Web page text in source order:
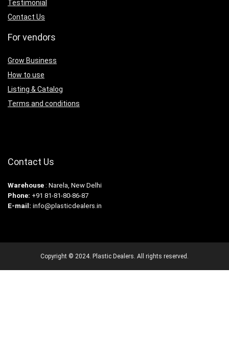
Testimonial
Contact Us
For vendors
Grow Business
How to use
Listing & Catalog
Terms and conditions
Contact Us
Warehouse : Narela, New Delhi
Phone: +91 81-81-80-86-87
E-mail: info@plasticdealers.in
Copyright © 2024. Plastic Dealers. All rights reserved.